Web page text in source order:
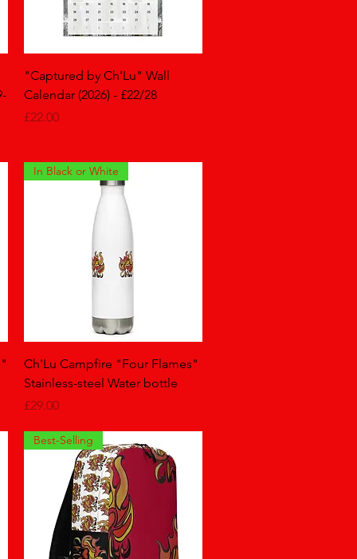
Quick View
"Captured by Ch'Lu" Wall
Calendar (2026) - £22/28
Price
£22.00
Quick View
In Black or White
Ch'Lu Campfire "Four Flames"
Stainless-steel Water bottle
Price
£29.00
Best-Selling